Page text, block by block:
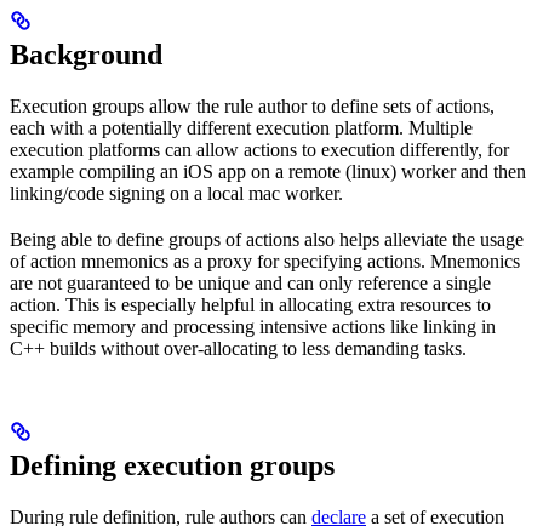
Background
Execution groups allow the rule author to define sets of actions,
each with a potentially different execution platform. Multiple
execution platforms can allow actions to execution differently, for
example compiling an iOS app on a remote (linux) worker and then
linking/code signing on a local mac worker.
Being able to define groups of actions also helps alleviate the usage
of action mnemonics as a proxy for specifying actions. Mnemonics
are not guaranteed to be unique and can only reference a single
action. This is especially helpful in allocating extra resources to
specific memory and processing intensive actions like linking in
C++ builds without over-allocating to less demanding tasks.
Defining execution groups
During rule definition, rule authors can declare a set of execution